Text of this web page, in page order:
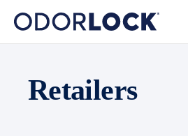
Retailers